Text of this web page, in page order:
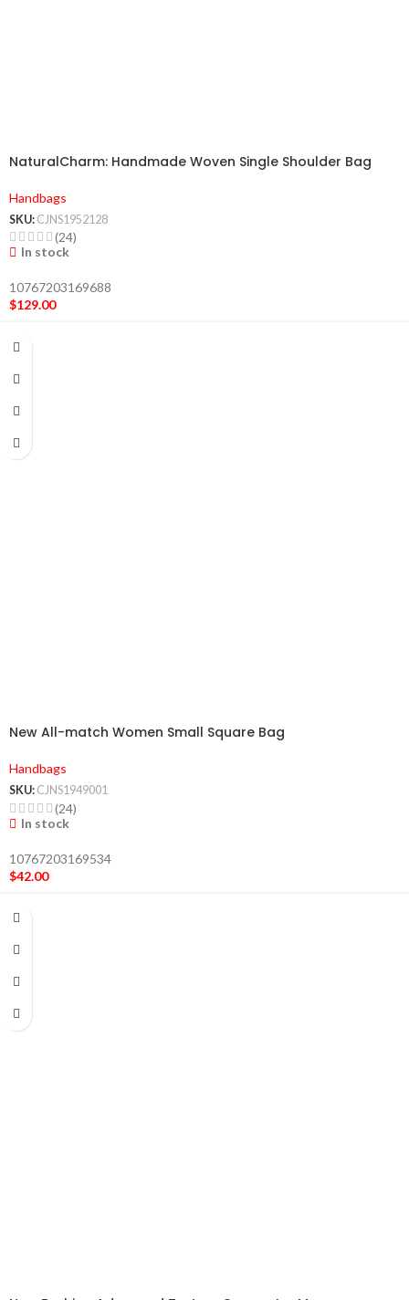
NaturalCharm: Handmade Woven Single Shoulder Bag
Handbags
SKU: CJNS1952128
(24)
In stock
10767203169688
$129.00
New All-match Women Small Square Bag
Handbags
SKU: CJNS1949001
(24)
In stock
10767203169534
$42.00